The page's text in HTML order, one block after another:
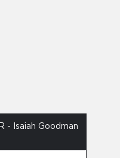
- Isaiah Goodman